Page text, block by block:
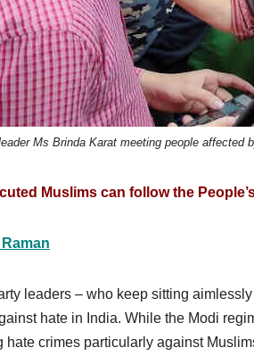
Ms Brinda Karat meeting people affected
Muslims can follow the
leaders – who keep sitting aimlessly
hate in India. While the Modi
hate crimes particularly against